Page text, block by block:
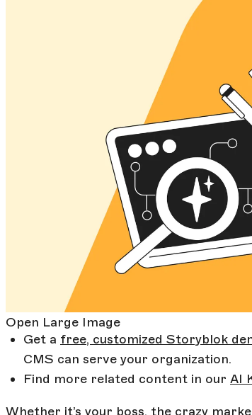
Open Large Image
Get a free, customized Storyblok
CMS can serve your organization.
Find more related content in our AI
Whether it’s your boss, the crazy